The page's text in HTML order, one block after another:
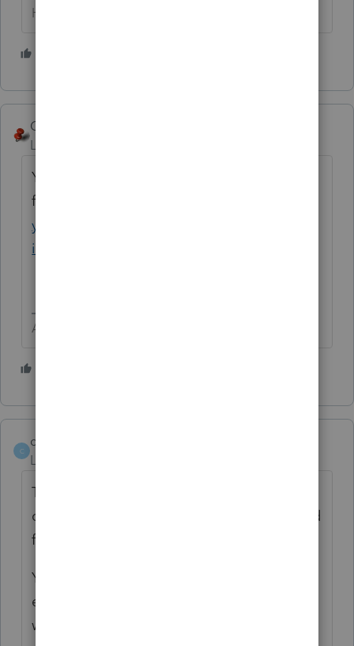
HumanKind... Be Both
George4Tacks
Level 15
You may need to load or update your prep
file
y/tax-return/help/how-to-download-and-
install-lacerte-prep-files/00/90711
Answers are easy. Questions are hard!
C
cut_bank
Level 2
Two days ago the LaCerte representative
could not help. Put me on hold and I waited
for over an hour before giving up.
Yesterday rather than stay on hold for an
extended period of time I left my number
which according to the call meant I would